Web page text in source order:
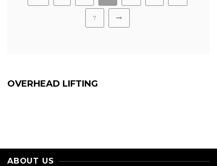
7
OVERHEAD LIFTING
ABOUT US